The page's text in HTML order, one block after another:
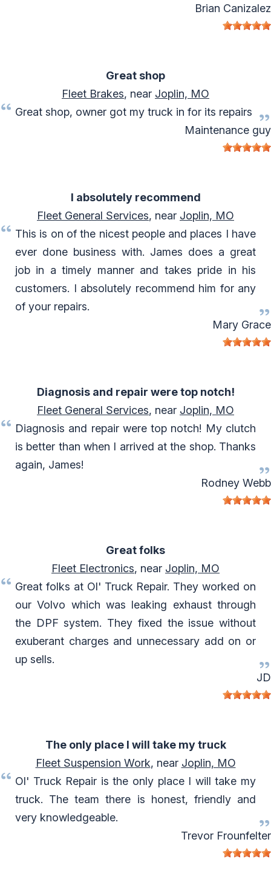
Brian Canizalez
Great shop
Fleet Brakes, near Joplin, MO
Great shop, owner got my truck in for its repairs
Maintenance guy
I absolutely recommend
Fleet General Services, near Joplin, MO
This is on of the nicest people and places I have
ever done business with. James does a great
job in a timely manner and takes pride in his
customers. I absolutely recommend him for any
of your repairs.
Mary Grace
Diagnosis and repair were top notch!
Fleet General Services, near Joplin, MO
Diagnosis and repair were top notch! My clutch
is better than when I arrived at the shop. Thanks
again, James!
Rodney Webb
Great folks
Fleet Electronics, near Joplin, MO
Great folks at Ol' Truck Repair. They worked on
our Volvo which was leaking exhaust through
the DPF system. They fixed the issue without
exuberant charges and unnecessary add on or
up sells.
JD
The only place I will take my truck
Fleet Suspension Work, near Joplin, MO
Ol' Truck Repair is the only place I will take my
truck. The team there is honest, friendly and
very knowledgeable.
Trevor Frounfelter